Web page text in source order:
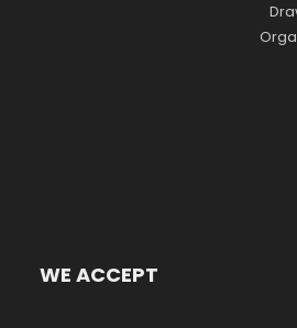
WE ACCEPT